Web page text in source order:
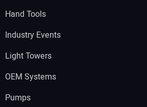
Hand Tools
Industry Events
Light Towers
OEM Systems
Pumps